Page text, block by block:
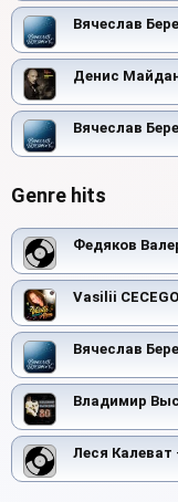
Вячеслав
Денис
Вячеслав
Genre hits
Федяков
Vasilii
Вячеслав
Владимир
Леся Калеват